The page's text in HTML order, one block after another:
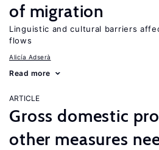
of migration
Linguistic and cultural barriers
flows
Alicía Adserà
Read more
ARTICLE
Gross domestic
other measures